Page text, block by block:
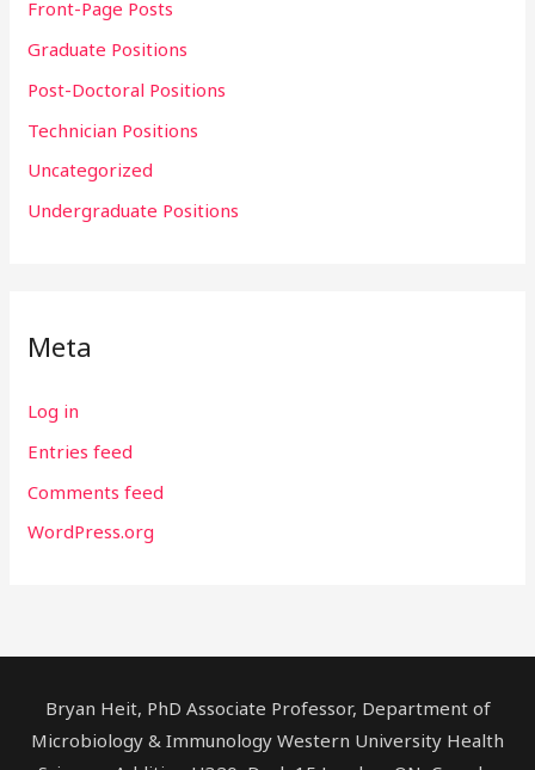
Front-Page Posts
Graduate Positions
Post-Doctoral Positions
Technician Positions
Uncategorized
Undergraduate Positions
Meta
Log in
Entries feed
Comments feed
WordPress.org
Bryan Heit, PhD Associate Professor, Department of
Microbiology & Immunology Western University Health